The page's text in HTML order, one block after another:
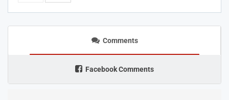
Comments
Facebook Comments